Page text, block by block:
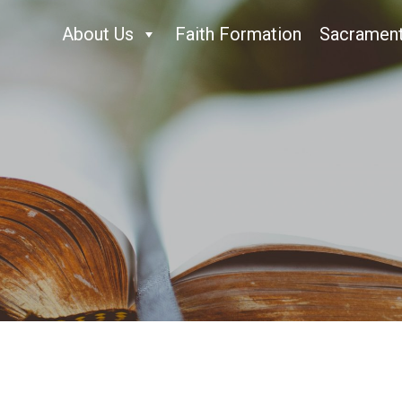
About Us Faith Formation